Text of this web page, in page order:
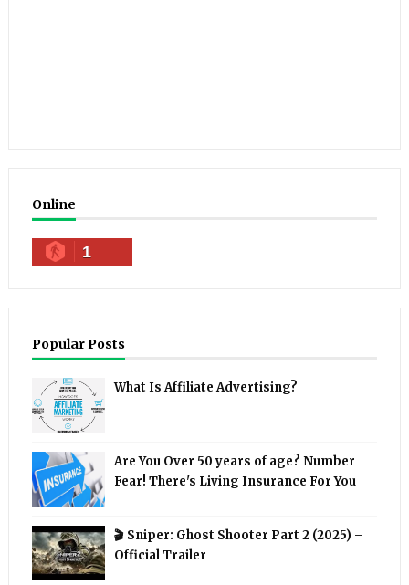
Online
1
Popular Posts
What Is Affiliate Advertising?
Are You Over 50 years of age? Number
Fear! There's Living Insurance For You
🎬 Sniper: Ghost Shooter Part 2 (2025) –
Official Trailer